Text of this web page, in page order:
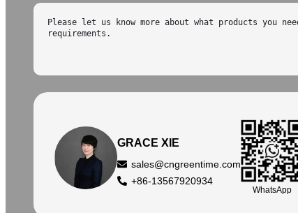
GRACE XIE
sales@cngreentime.com
+86-13567920934
WhatsApp